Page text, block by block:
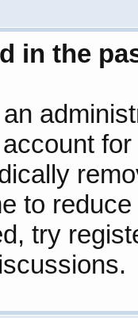
in the
to
try